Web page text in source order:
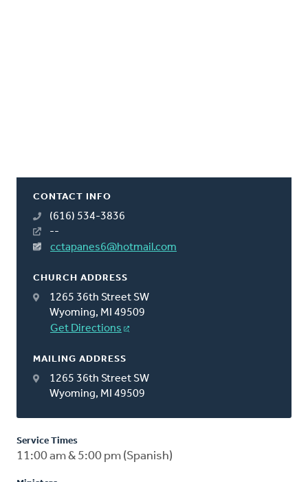
CONTACT INFO
(616) 534-3836
--
cctapanes6@hotmail.com
CHURCH ADDRESS
1265 36th Street SW
Wyoming, MI 49509
Get Directions
MAILING ADDRESS
1265 36th Street SW
Wyoming, MI 49509
Service Times
11:00 am & 5:00 pm (Spanish)